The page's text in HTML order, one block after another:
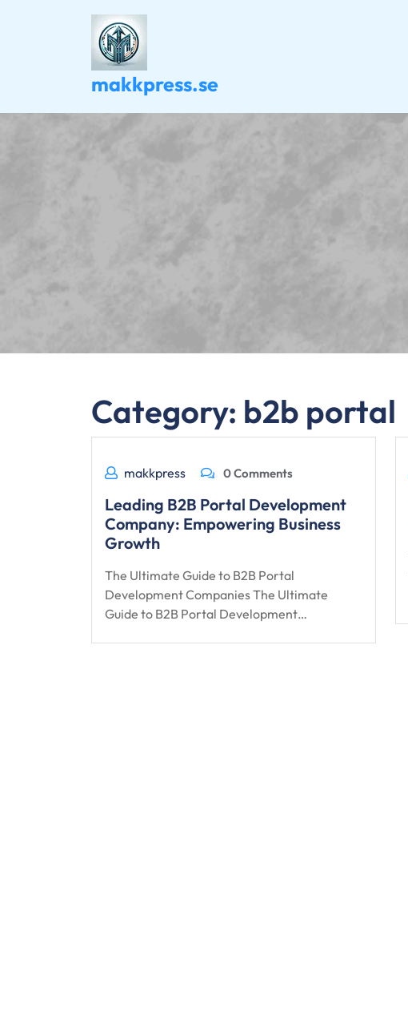
makkpress.se
Category: b2b portal
makkpress 0 Comments
Leading B2B Portal Development
Company: Empowering Business
Growth
The Ultimate Guide to B2B Portal
Development Companies The Ultimate
Guide to B2B Portal Development…